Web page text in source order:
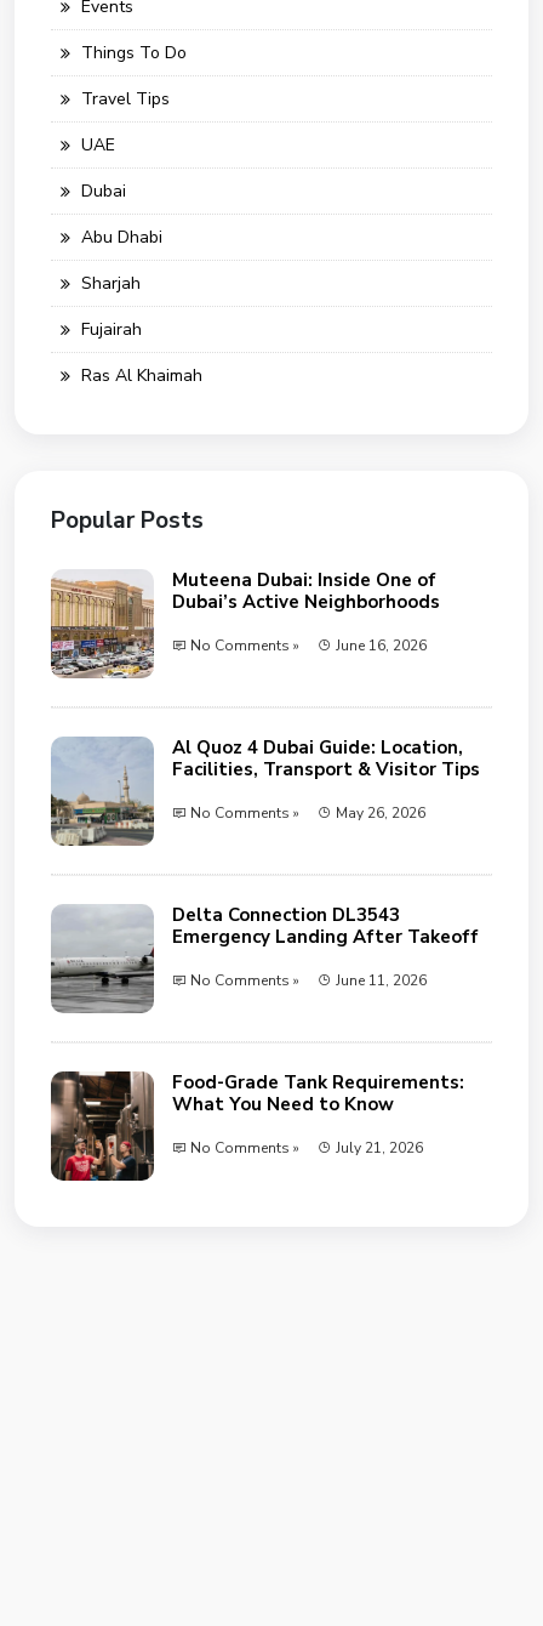
Events
Things To Do
Travel Tips
UAE
Dubai
Abu Dhabi
Sharjah
Fujairah
Ras Al Khaimah
Popular Posts
Muteena Dubai: Inside One of
Dubai’s Active Neighborhoods
No Comments » June 16, 2026
Al Quoz 4 Dubai Guide: Location,
Facilities, Transport & Visitor Tips
No Comments » May 26, 2026
Delta Connection DL3543
Emergency Landing After Takeoff
No Comments » June 11, 2026
Food-Grade Tank Requirements:
What You Need to Know
No Comments » July 21, 2026